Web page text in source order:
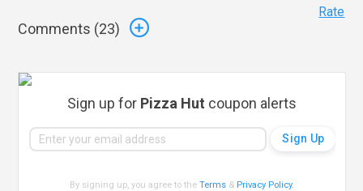
Comments (23)
Rate
Sign up for Pizza Hut coupon alerts
By signing up, you agree to theTerms & Privacy Policy.